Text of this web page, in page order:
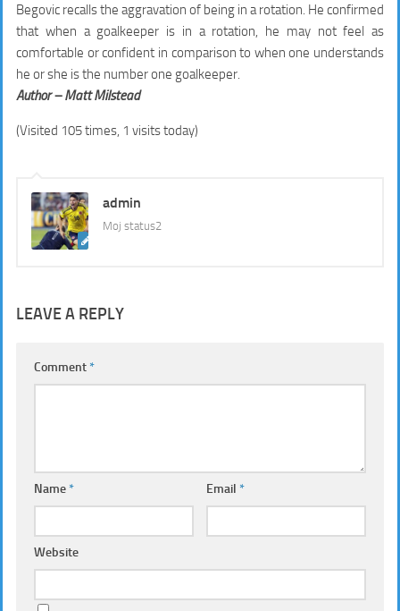
Begovic recalls the aggravation of being in a rotation. He confirmed
that when a goalkeeper is in a rotation, he may not feel as
comfortable or confident in comparison to when one understands
he or she is the number one goalkeeper.
Author – Matt Milstead
(Visited 105 times, 1 visits today)
admin
Moj status2
LEAVE A REPLY
Comment*
Name* Email*
Website